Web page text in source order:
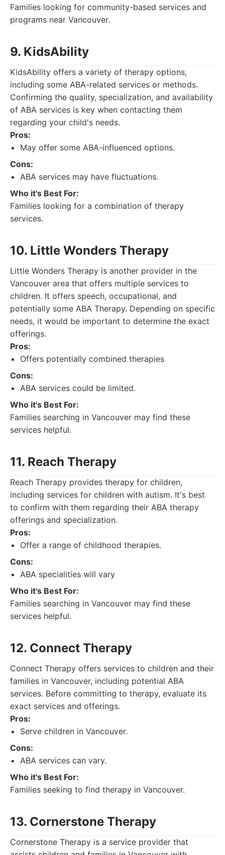
Families looking for community-based services and
programs near Vancouver.
9. KidsAbility
KidsAbility offers a variety of therapy options,
including some ABA-related services or methods.
Confirming the quality, specialization, and availability
of ABA services is key when contacting them
regarding your child's needs.
Pros:
May offer some ABA-influenced options.
Cons:
ABA services may have fluctuations.
Who it's Best For:
Families looking for a combination of therapy
services.
10. Little Wonders Therapy
Little Wonders Therapy is another provider in the
Vancouver area that offers multiple services to
children. It offers speech, occupational, and
potentially some ABA Therapy. Depending on specific
needs, it would be important to determine the exact
offerings.
Pros:
Offers potentially combined therapies
Cons:
ABA services could be limited.
Who it's Best For:
Families searching in Vancouver may find these
services helpful.
11. Reach Therapy
Reach Therapy provides therapy for children,
including services for children with autism. It's best
to confirm with them regarding their ABA therapy
offerings and specialization.
Pros:
Offer a range of childhood therapies.
Cons:
ABA specialities will vary
Who it's Best For:
Families searching in Vancouver may find these
services helpful.
12. Connect Therapy
Connect Therapy offers services to children and their
families in Vancouver, including potential ABA
services. Before committing to therapy, evaluate its
exact services and offerings.
Pros:
Serve children in Vancouver.
Cons:
ABA services can vary.
Who it's Best For:
Families seeking to find therapy in Vancouver.
13. Cornerstone Therapy
Cornerstone Therapy is a service provider that